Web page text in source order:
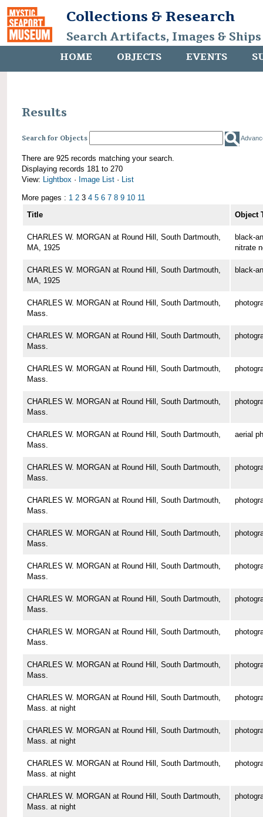
Collections & Research
Search Artifacts, Images &
HOME OBJECTS EVENTS
Results
Search for Objects
There are 925 records matching your search.
Displaying records 181 to 270
View: Lightbox · Image List · List
More pages : 1 2 3 4 5 6 7 8 9 10 11
Title
Object
CHARLES W. MORGAN at Round Hill, South Dartmouth,
MA, 1925
black-
nitrate
CHARLES W. MORGAN at Round Hill, South Dartmouth,
MA, 1925
black-
CHARLES W. MORGAN at Round Hill, South Dartmouth,
Mass.
CHARLES W. MORGAN at Round Hill, South Dartmouth,
Mass.
CHARLES W. MORGAN at Round Hill, South Dartmouth,
Mass.
CHARLES W. MORGAN at Round Hill, South Dartmouth,
Mass.
CHARLES W. MORGAN at Round Hill, South Dartmouth,
Mass.
aerial
CHARLES W. MORGAN at Round Hill, South Dartmouth,
Mass.
CHARLES W. MORGAN at Round Hill, South Dartmouth,
Mass.
CHARLES W. MORGAN at Round Hill, South Dartmouth,
Mass.
CHARLES W. MORGAN at Round Hill, South Dartmouth,
Mass.
CHARLES W. MORGAN at Round Hill, South Dartmouth,
Mass.
CHARLES W. MORGAN at Round Hill, South Dartmouth,
Mass.
CHARLES W. MORGAN at Round Hill, South Dartmouth,
Mass.
CHARLES W. MORGAN at Round Hill, South Dartmouth,
Mass. at night
CHARLES W. MORGAN at Round Hill, South Dartmouth,
Mass. at night
CHARLES W. MORGAN at Round Hill, South Dartmouth,
Mass. at night
CHARLES W. MORGAN at Round Hill, South Dartmouth,
Mass. at night